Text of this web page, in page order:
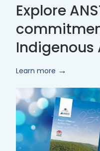
Explore
Indigenous
Learn more